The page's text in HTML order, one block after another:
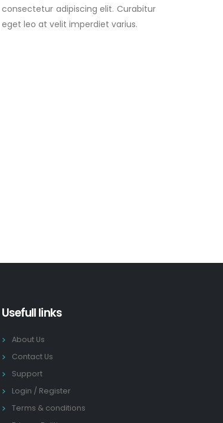
consectetur adipiscing elit. Curabitur
eget leo at velit imperdiet varius.
Usefull links
About Us
Contact Us
Support
Login / Register
Terms & conditions